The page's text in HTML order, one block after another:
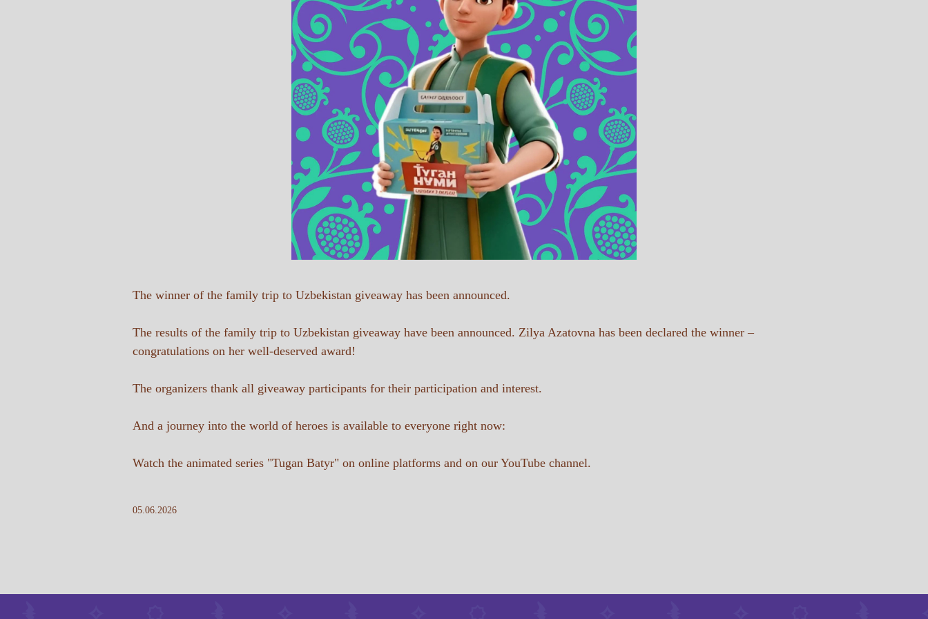
The winner of the family trip to Uzbekistan giveaway has been announced.
The results of the family trip to Uzbekistan giveaway have been announced. Zilya Azatovna has been declared the winner –
congratulations on her well-deserved award!
The organizers thank all giveaway participants for their participation and interest.
And a journey into the world of heroes is available to everyone right now:
Watch the animated series "Tugan Batyr" on online platforms and on our YouTube channel.
05.06.2026